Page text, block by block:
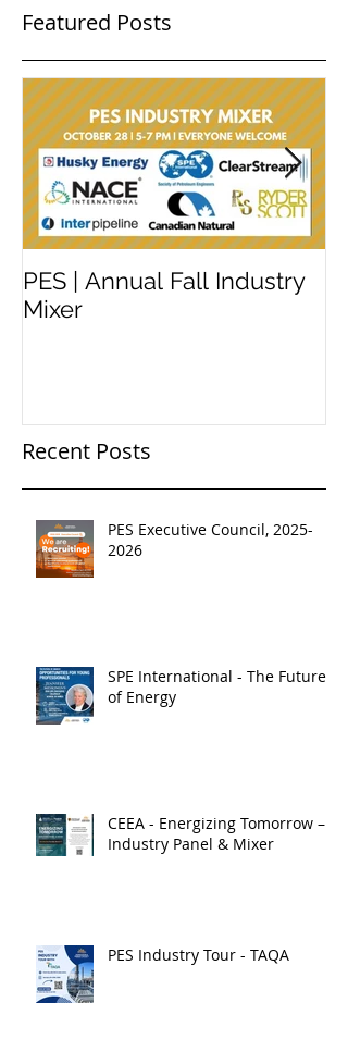
Featured Posts
PES | Annual Fall Industry
Mixer
Recent Posts
PES Executive Council, 2025-
2026
SPE International - The Future
of Energy
CEEA - Energizing Tomorrow –
Industry Panel & Mixer
PES Industry Tour - TAQA